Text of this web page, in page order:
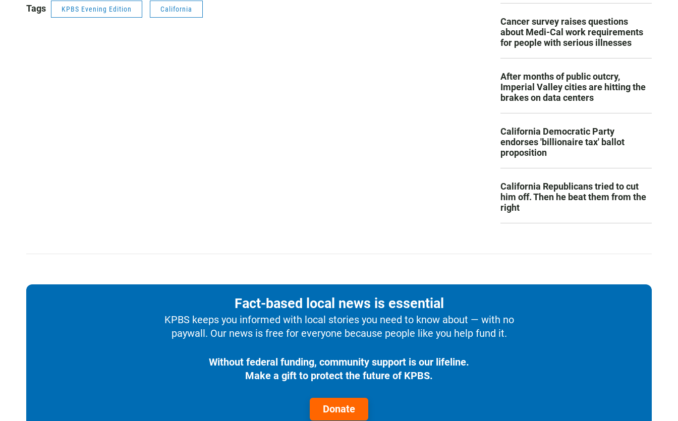
Tags KPBS Evening Edition California
Cancer survey raises questions
about Medi-Cal work requirements
for people with serious illnesses
After months of public outcry,
Imperial Valley cities are hitting the
brakes on data centers
California Democratic Party
endorses 'billionaire tax' ballot
proposition
California Republicans tried to cut
him off. Then he beat them from the
right
Fact-based local news is essential
KPBS keeps you informed with local stories you need to know about — with no
paywall. Our news is free for everyone because people like you help fund it.
Without federal funding, community support is our lifeline.
Make a gift to protect the future of KPBS.
Donate